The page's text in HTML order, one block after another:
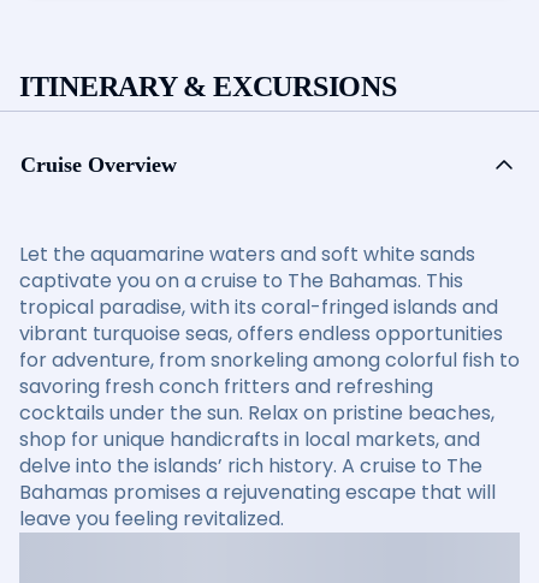
ITINERARY & EXCURSIONS
Cruise Overview
Let the aquamarine waters and soft white sands
captivate you on a cruise to The Bahamas. This
tropical paradise, with its coral-fringed islands and
vibrant turquoise seas, offers endless opportunities
for adventure, from snorkeling among colorful fish to
savoring fresh conch fritters and refreshing
cocktails under the sun. Relax on pristine beaches,
shop for unique handicrafts in local markets, and
delve into the islands’ rich history. A cruise to The
Bahamas promises a rejuvenating escape that will
leave you feeling revitalized.